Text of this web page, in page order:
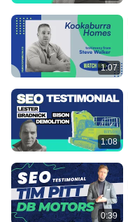
1:07
1:08
0:39